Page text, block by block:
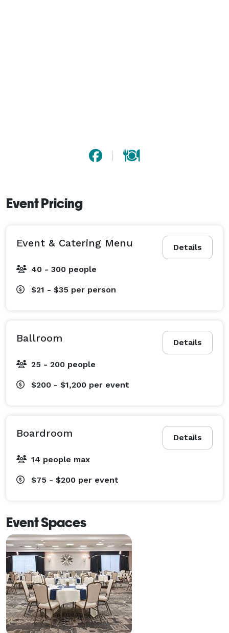
Event Pricing
Details
Event & Catering Menu
40 - 300 people
$21 - $35 per person
Details
Ballroom
25 - 200 people
$200 - $1,200 per event
Details
Boardroom
14 people max
$75 - $200 per event
Event Spaces